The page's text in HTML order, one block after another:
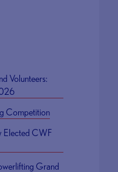
Volunteers:
Competition
Elected CWF
Grand